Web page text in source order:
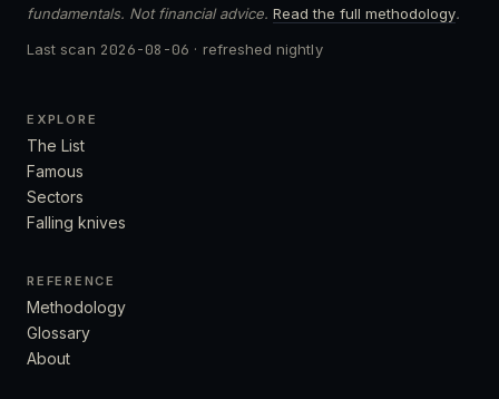
fundamentals. Not financial advice. Read the full methodology.
Last scan 2026-08-06 · refreshed nightly
EXPLORE
The List
Famous
Sectors
Falling knives
REFERENCE
Methodology
Glossary
About